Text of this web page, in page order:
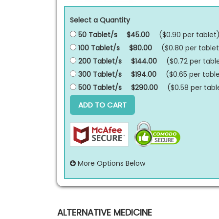
Select a Quantity
50 Tablet/s
$45.00 ($0.90 per tablet)
100 Tablet/s
$80.00 ($0.80 per tablet
200 Tablet/s
$144.00 ($0.72 per
300 Tablet/s
$194.00 ($0.65 per
500 Tablet/s
$290.00 ($0.58 per
ADD TO CART
More Options Below
ALTERNATIVE MEDICINE